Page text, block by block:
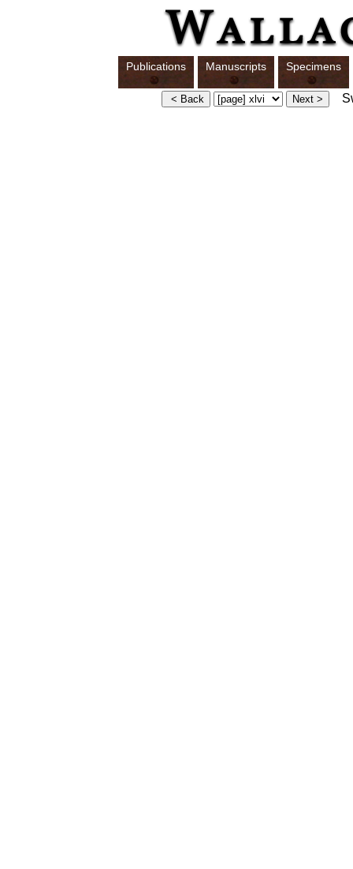
Publications Manuscripts Specimens